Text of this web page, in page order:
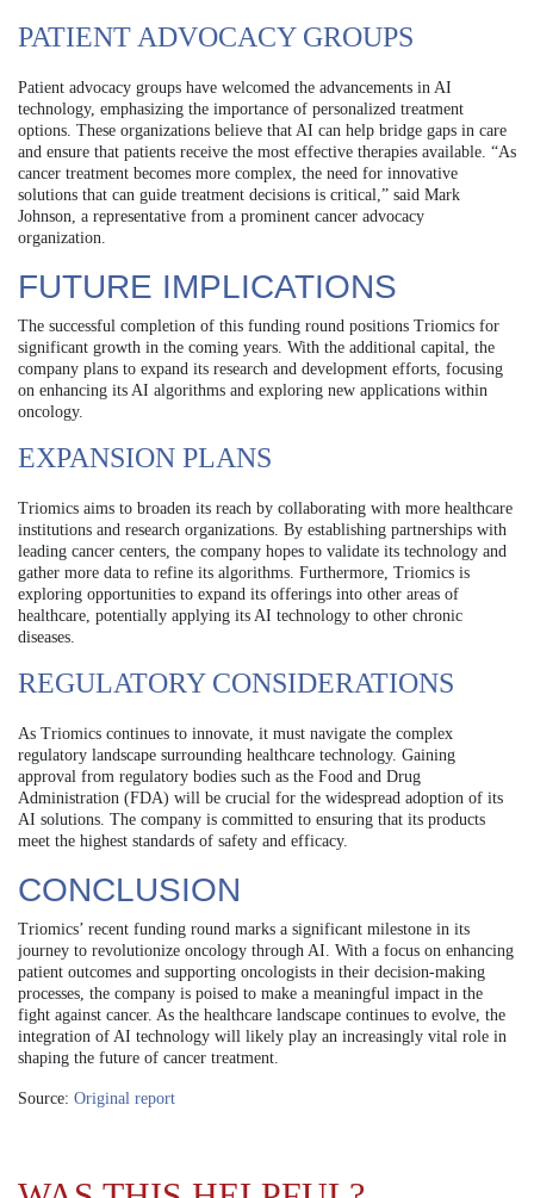
PATIENT ADVOCACY GROUPS
Patient advocacy groups have welcomed the advancements in AI
technology, emphasizing the importance of personalized treatment
options. These organizations believe that AI can help bridge gaps in care
and ensure that patients receive the most effective therapies available. “As
cancer treatment becomes more complex, the need for innovative
solutions that can guide treatment decisions is critical,” said Mark
Johnson, a representative from a prominent cancer advocacy
organization.
FUTURE IMPLICATIONS
The successful completion of this funding round positions Triomics for
significant growth in the coming years. With the additional capital, the
company plans to expand its research and development efforts, focusing
on enhancing its AI algorithms and exploring new applications within
oncology.
EXPANSION PLANS
Triomics aims to broaden its reach by collaborating with more healthcare
institutions and research organizations. By establishing partnerships with
leading cancer centers, the company hopes to validate its technology and
gather more data to refine its algorithms. Furthermore, Triomics is
exploring opportunities to expand its offerings into other areas of
healthcare, potentially applying its AI technology to other chronic
diseases.
REGULATORY CONSIDERATIONS
As Triomics continues to innovate, it must navigate the complex
regulatory landscape surrounding healthcare technology. Gaining
approval from regulatory bodies such as the Food and Drug
Administration (FDA) will be crucial for the widespread adoption of its
AI solutions. The company is committed to ensuring that its products
meet the highest standards of safety and efficacy.
CONCLUSION
Triomics’ recent funding round marks a significant milestone in its
journey to revolutionize oncology through AI. With a focus on enhancing
patient outcomes and supporting oncologists in their decision-making
processes, the company is poised to make a meaningful impact in the
fight against cancer. As the healthcare landscape continues to evolve, the
integration of AI technology will likely play an increasingly vital role in
shaping the future of cancer treatment.
Source: Original report